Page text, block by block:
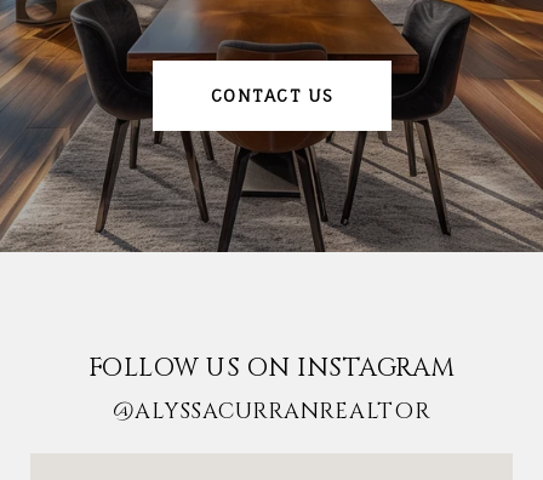
CONTACT US
FOLLOW US ON INSTAGRAM
@ALYSSACURRANREALTOR